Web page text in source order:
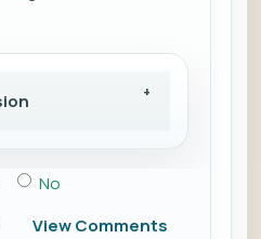
No
View Comments